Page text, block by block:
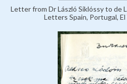
Letter from Dr László Siklóssy to de
Letters Spain, Portugal,